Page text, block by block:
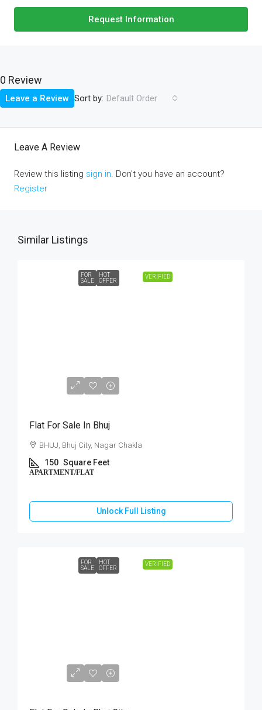
Request Information
0 Review
Sort by: Default Order
Leave a Review
Leave A Review
Review this listing sign in. Don't you have an account?
Register
Similar Listings
VERIFIED
FOR
SALE
HOT
OFFER
Flat For Sale In Bhuj
BHUJ, Bhuj City, Nagar Chakla
150 Square Feet
APARTMENT/FLAT
Unlock Full Listing
VERIFIED
FOR
SALE
HOT
OFFER